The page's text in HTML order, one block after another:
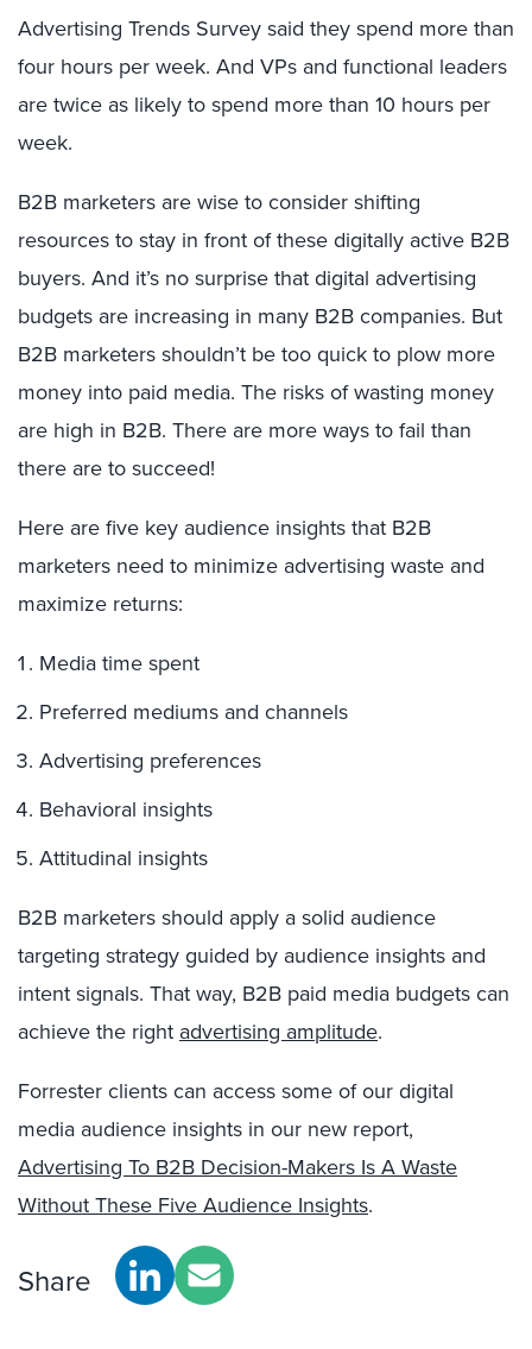
Advertising Trends Survey said they spend more than
four hours per week. And VPs and functional leaders
are twice as likely to spend more than 10 hours per
week.
B2B marketers are wise to consider shifting
resources to stay in front of these digitally active B2B
buyers. And it’s no surprise that digital advertising
budgets are increasing in many B2B companies. But
B2B marketers shouldn’t be too quick to plow more
money into paid media. The risks of wasting money
are high in B2B. There are more ways to fail than
there are to succeed!
Here are five key audience insights that B2B
marketers need to minimize advertising waste and
maximize returns:
Media time spent
Preferred mediums and channels
Advertising preferences
Behavioral insights
Attitudinal insights
B2B marketers should apply a solid audience
targeting strategy guided by audience insights and
intent signals. That way, B2B paid media budgets can
achieve the right advertising amplitude.
Forrester clients can access some of our digital
media audience insights in our new report,
Advertising To B2B Decision-Makers Is A Waste
Without These Five Audience Insights.
Share